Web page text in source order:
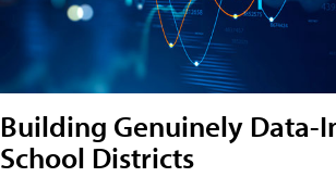
Building Genuinely Data-
School Districts